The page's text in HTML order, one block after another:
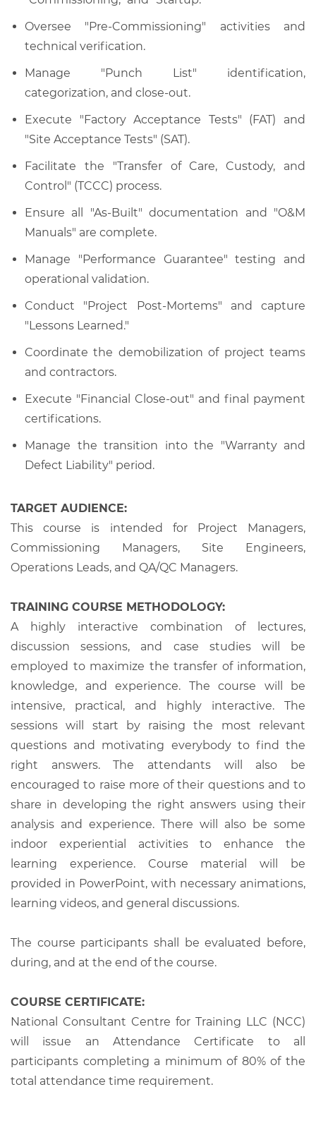
Oversee "Pre-Commissioning" activities and
technical verification.
Manage "Punch List" identification,
categorization, and close-out.
Execute "Factory Acceptance Tests" (FAT) and
"Site Acceptance Tests" (SAT).
Facilitate the "Transfer of Care, Custody, and
Control" (TCCC) process.
Ensure all "As-Built" documentation and "O&M
Manuals" are complete.
Manage "Performance Guarantee" testing and
operational validation.
Conduct "Project Post-Mortems" and capture
"Lessons Learned."
Coordinate the demobilization of project teams
and contractors.
Execute "Financial Close-out" and final payment
certifications.
Manage the transition into the "Warranty and
Defect Liability" period.
TARGET AUDIENCE:
This course is intended for Project Managers,
Commissioning Managers, Site Engineers,
Operations Leads, and QA/QC Managers.
TRAINING COURSE METHODOLOGY:
A highly interactive combination of lectures,
discussion sessions, and case studies will be
employed to maximize the transfer of information,
knowledge, and experience. The course will be
intensive, practical, and highly interactive. The
sessions will start by raising the most relevant
questions and motivating everybody to find the
right answers. The attendants will also be
encouraged to raise more of their questions and to
share in developing the right answers using their
analysis and experience. There will also be some
indoor experiential activities to enhance the
learning experience. Course material will be
provided in PowerPoint, with necessary animations,
learning videos, and general discussions.
The course participants shall be evaluated before,
during, and at the end of the course.
COURSE CERTIFICATE:
National Consultant Centre for Training LLC (NCC)
will issue an Attendance Certificate to all
participants completing a minimum of 80% of the
total attendance time requirement.